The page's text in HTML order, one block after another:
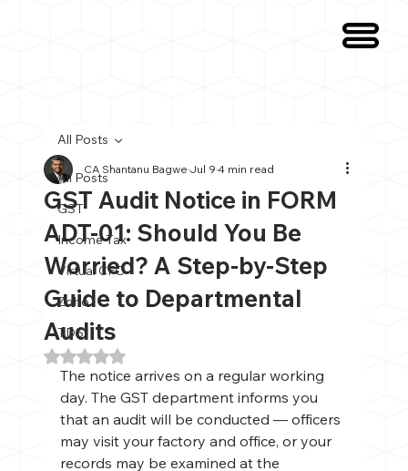
All Posts
GST
Income Tax
Virtual CFO
Zoho
TDS
All Posts
GST Audit Notice in FORM
ADT-01: Should You Be
Worried? A Step-by-Step
Guide to Departmental
Audits
CA Shantanu Bagwe Jul 9 4 min read
Rated NaN out of 5 stars.
The notice arrives on a regular working
day. The GST department informs you
that an audit will be conducted — officers
may visit your factory and office, or your
records may be examined at the